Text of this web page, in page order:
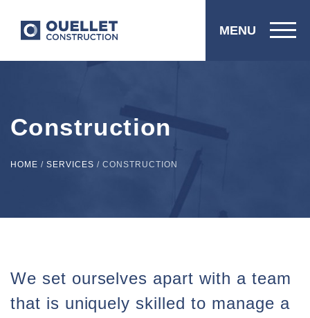
MENU
Construction
HOME / SERVICES / CONSTRUCTION
We set ourselves apart with a team
that is uniquely skilled to manage a